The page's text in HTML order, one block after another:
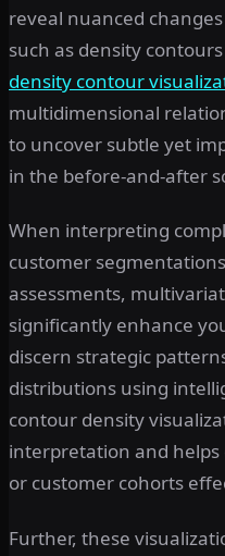
reveal nuanced
such as density
density contour
multidimensional
to uncover subtle yet
in the before-and-after
When interpreting
customer
assessments,
significantly enhance
discern strategic
distributions using
contour density
interpretation and
or customer cohorts
Further, these